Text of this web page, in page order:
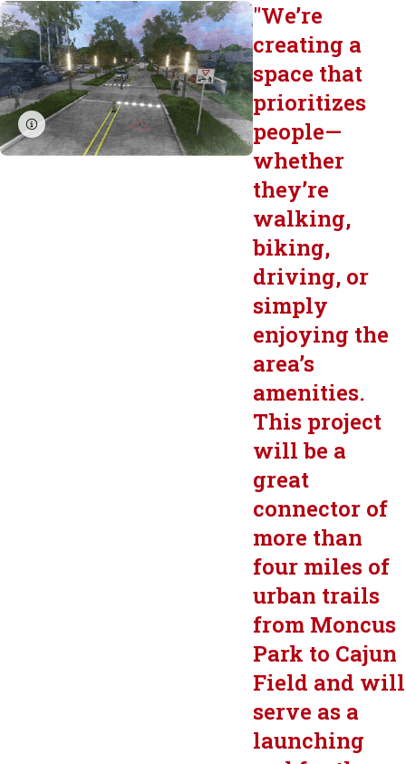
"We’re
creating a
space that
prioritizes
people—
whether
they’re
walking,
biking,
driving, or
simply
enjoying the
area’s
amenities.
This project
will be a
great
connector of
more than
four miles of
urban trails
from Moncus
Park to Cajun
Field and will
serve as a
launching